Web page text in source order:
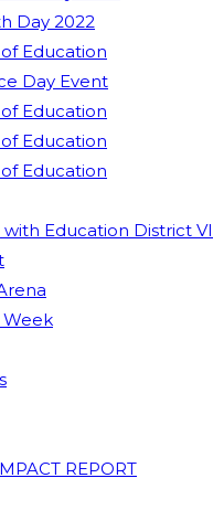
Day 2022
Education
Day Event
Education
Education
Education
Education District VI
Week
REPORT